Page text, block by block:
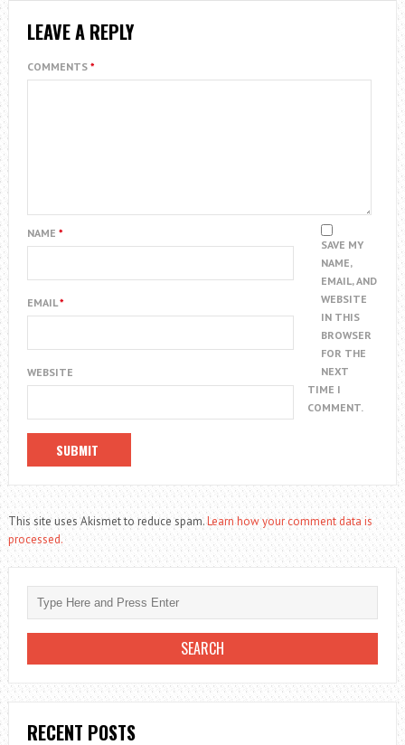
LEAVE A REPLY
COMMENTS *
NAME *
EMAIL*
WEBSITE
SAVE MY
NAME,
EMAIL, AND
WEBSITE
IN THIS
BROWSER
FOR THE
NEXT
TIME I
COMMENT.
This site uses Akismet to reduce spam.Learn how your comment data is
processed.
RECENT POSTS